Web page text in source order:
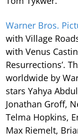
Warner Bros.
with Village
with Venus
Resurrections’.
worldwide by
stars Yahya
Jonathan Groff,
Telma Hopkins,
Max Riemelt,